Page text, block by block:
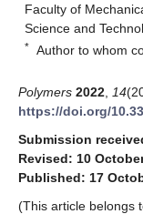
Faculty of
Science and
* Author to whom
Polymers 2022 14
https://doi.org/
Submission
Revised: 10
Published: 17
(This article belongs